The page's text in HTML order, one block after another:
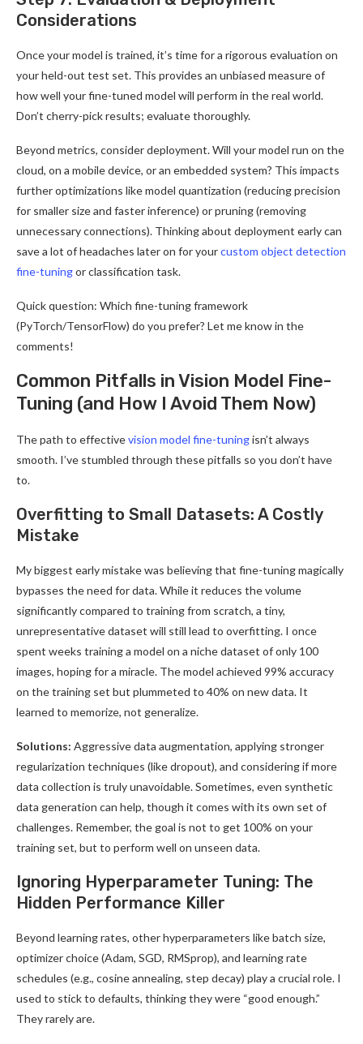
Considerations
Once your model is trained, it’s time for a rigorous evaluation on
your held-out test set. This provides an unbiased measure of
how well your fine-tuned model will perform in the real world.
Don’t cherry-pick results; evaluate thoroughly.
Beyond metrics, consider deployment. Will your model run on the
cloud, on a mobile device, or an embedded system? This impacts
further optimizations like model quantization (reducing precision
for smaller size and faster inference) or pruning (removing
unnecessary connections). Thinking about deployment early can
save a lot of headaches later on for yourcustom object detection
fine-tuningor classification task.
Quick question: Which fine-tuning framework
(PyTorch/TensorFlow) do you prefer? Let me know in the
comments!
Common Pitfalls in Vision Model Fine-
Tuning (and How I Avoid Them Now)
The path to effectivevision model fine-tuningisn’t always
smooth. I’ve stumbled through these pitfalls so you don’t have
to.
Overfitting to Small Datasets: A Costly
Mistake
My biggest early mistake was believing that fine-tuning magically
bypasses the need for data. While it reduces the volume
significantly compared to training from scratch, a tiny,
unrepresentative dataset will still lead to overfitting. I once
spent weeks training a model on a niche dataset of only 100
images, hoping for a miracle. The model achieved 99% accuracy
on the training set but plummeted to 40% on new data. It
learned to memorize, not generalize.
Solutions: Aggressive data augmentation, applying stronger
regularization techniques (like dropout), and considering if more
data collection is truly unavoidable. Sometimes, even synthetic
data generation can help, though it comes with its own set of
challenges. Remember, the goal is not to get 100% on your
training set, but to perform well on unseen data.
Ignoring Hyperparameter Tuning: The
Hidden Performance Killer
Beyond learning rates, other hyperparameters like batch size,
optimizer choice (Adam, SGD, RMSprop), and learning rate
schedules (e.g., cosine annealing, step decay) play a crucial role. I
used to stick to defaults, thinking they were “good enough.”
They rarely are.